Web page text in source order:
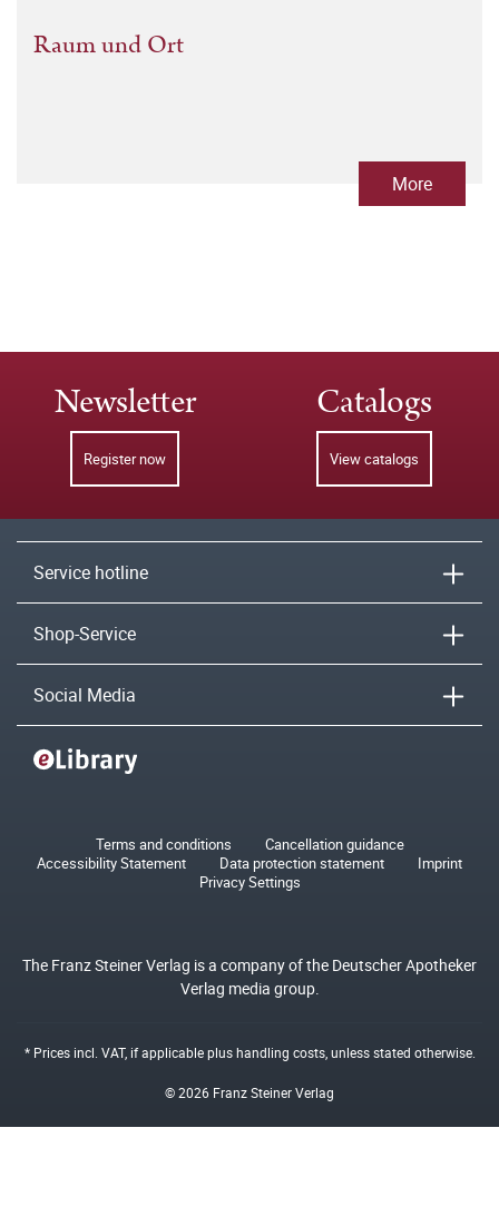
Raum und Ort
More
Newsletter
Register now
Catalogs
View catalogs
Service hotline
Shop-Service
Social Media
Terms and conditions
Cancellation guidance
Accessibility Statement
Data protection statement
Imprint
Privacy Settings
The Franz Steiner Verlag is a company of the Deutscher Apotheker
Verlag media group.
* Prices incl. VAT, if applicable plushandling costs, unless stated otherwise.
© 2026 Franz Steiner Verlag